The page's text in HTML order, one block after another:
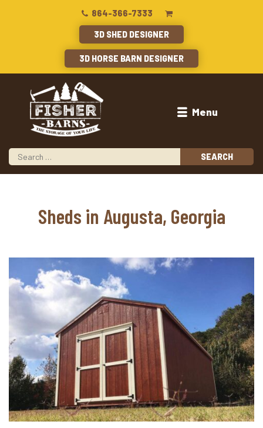
864-366-7333
3D SHED DESIGNER
3D HORSE BARN DESIGNER
Menu
Sheds in Augusta, Georgia